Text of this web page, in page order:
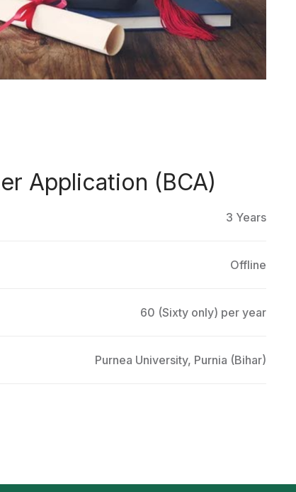
Application (BCA)
3 Years
Offline
60 (Sixty only) per year
Purnea University, Purnia (Bihar)